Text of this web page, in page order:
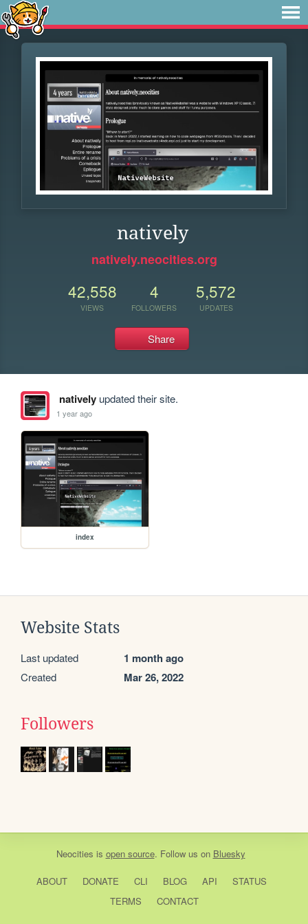
natively
natively.neocities.org
42,558
VIEWS
4
FOLLOWERS
5,572
UPDATES
Share
nativelyupdated their site.
1 year ago
index
Website Stats
Last updated 1 month ago
Created Mar 26, 2022
Followers
Neocities is open source. Follow us on Bluesky
ABOUT DONATE CLI BLOG API
STATUS
TERMS
CONTACT